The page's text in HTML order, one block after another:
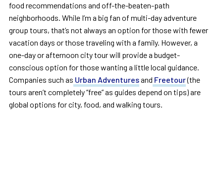
food recommendations and off-the-beaten-path
neighborhoods. While I’m a big fan of multi-day adventure
group tours, that’s not always an option for those with fewer
vacation days or those traveling with a family. However, a
one-day or afternoon city tour will provide a budget-
conscious option for those wanting a little local guidance.
Companies such as Urban Adventuresand Freetour(the
tours aren’t completely “free” as guides depend on tips) are
global options for city, food, and walking tours.